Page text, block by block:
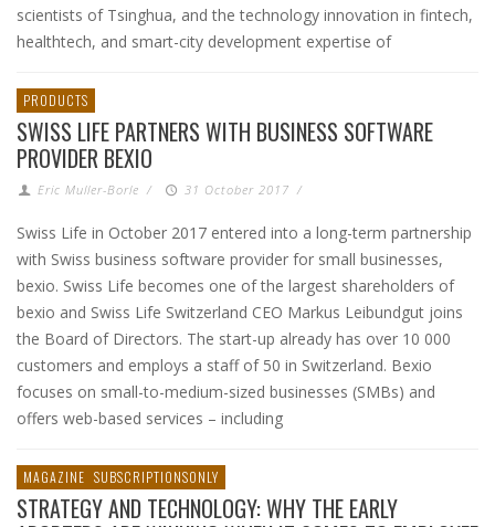
scientists of Tsinghua, and the technology innovation in fintech,
healthtech, and smart-city development expertise of
PRODUCTS
SWISS LIFE PARTNERS WITH BUSINESS SOFTWARE
PROVIDER BEXIO
Eric Muller-Borle / 31 October 2017 /
Swiss Life in October 2017 entered into a long-term partnership
with Swiss business software provider for small businesses,
bexio. Swiss Life becomes one of the largest shareholders of
bexio and Swiss Life Switzerland CEO Markus Leibundgut joins
the Board of Directors. The start-up already has over 10 000
customers and employs a staff of 50 in Switzerland. Bexio
focuses on small-to-medium-sized businesses (SMBs) and
offers web-based services – including
MAGAZINE SUBSCRIPTIONSONLY
STRATEGY AND TECHNOLOGY: WHY THE EARLY